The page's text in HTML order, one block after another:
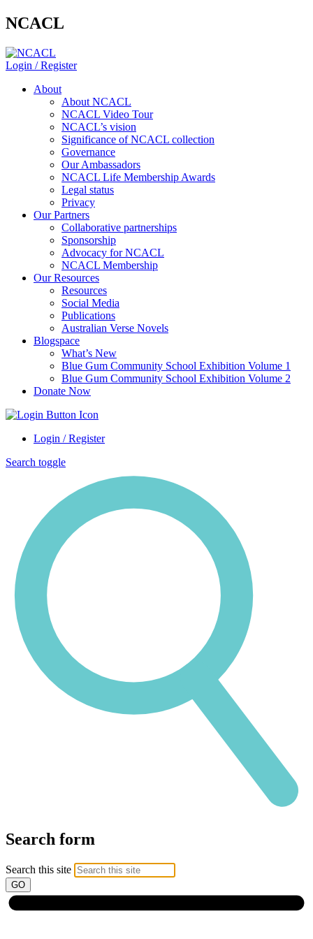
NCACL
Login / Register
About
About NCACL
NCACL Video Tour
NCACL’s vision
Significance of NCACL collection
Governance
Our Ambassadors
NCACL Life Membership Awards
Legal status
Privacy
Our Partners
Collaborative partnerships
Sponsorship
Advocacy for NCACL
NCACL Membership
Our Resources
Resources
Social Media
Publications
Australian Verse Novels
Blogspace
What’s New
Blue Gum Community School Exhibition Volume 1
Blue Gum Community School Exhibition Volume 2
Donate Now
Login / Register
Search toggle
Search form
Search this site